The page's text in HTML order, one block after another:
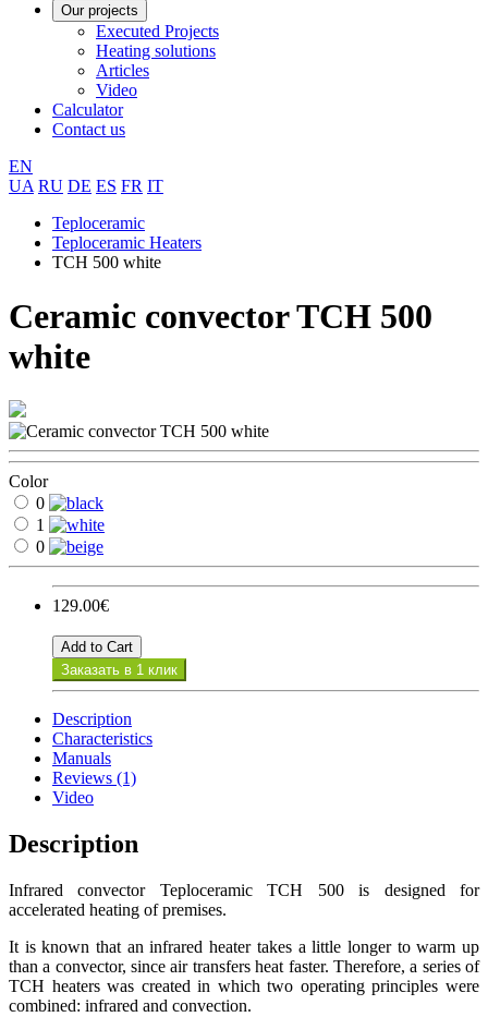
Our projects
Executed Projects
Heating solutions
Articles
Video
Calculator
Contact us
EN
UA RU DE ES FR IT
Teploceramic
Teploceramic Heaters
TCH 500 white
Ceramic convector TCH 500
white
Color
0
1
0
129.00€
Add to Cart
Заказать в 1 клик
Description
Characteristics
Manuals
Reviews (1)
Video
Description
Infrared convector Teploceramic TCH 500 is designed for
accelerated heating of premises.
It is known that an infrared heater takes a little longer to warm up
than a convector, since air transfers heat faster. Therefore, a series of
TCH heaters was created in which two operating principles were
combined: infrared and convection.